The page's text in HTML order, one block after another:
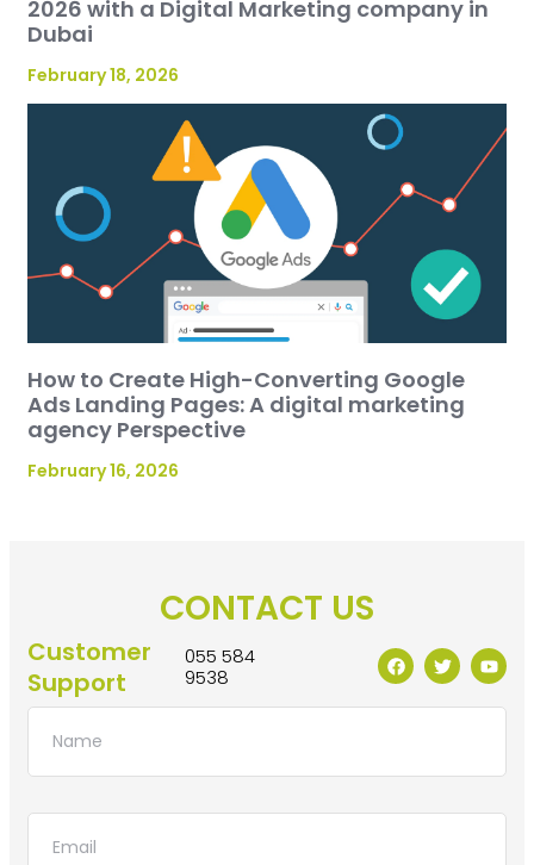
2026 with a Digital Marketing company in
Dubai
February 18, 2026
How to Create High-Converting Google
Ads Landing Pages: A digital marketing
agency Perspective
February 16, 2026
CONTACT US
Customer
Support
055 584
9538